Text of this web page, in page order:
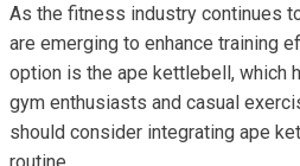
As the fitness industry continues
are emerging to enhance training
option is the ape kettlebell, which
gym enthusiasts and casual
should consider integrating ape